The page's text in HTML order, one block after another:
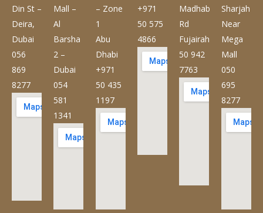
Din St –
Deira,
Dubai
056
869
8277
Mall –
Al
Barsha
2 –
Dubai
054
581
1341
– Zone
1
Abu
Dhabi
+971
50 435
1197
+971
50 575
4866
Madhab
Rd
Fujairah
50 942
7763
Sharjah
Near
Mega
Mall
050
695
8277